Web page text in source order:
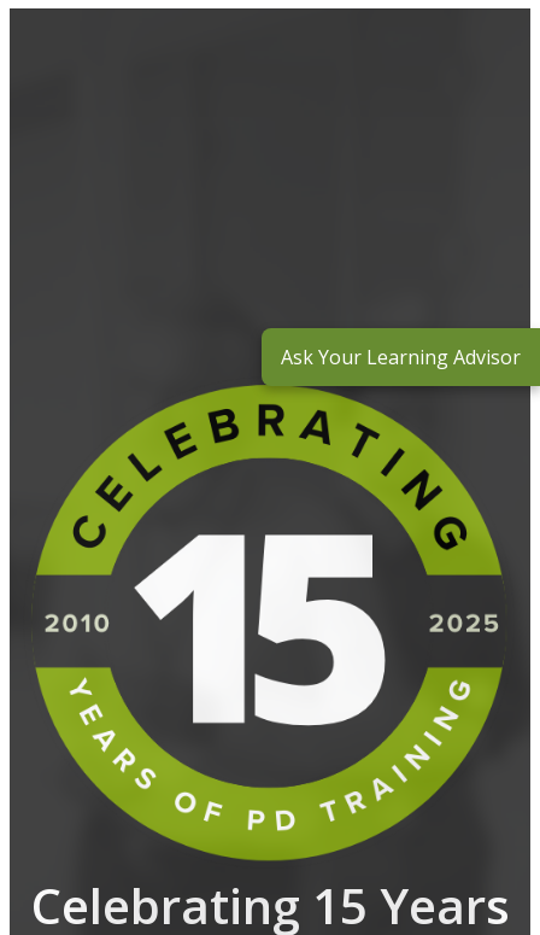
Celebrating 15 Years
Ask Your Learning Advisor